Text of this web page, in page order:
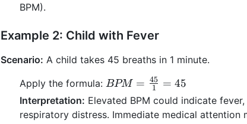
BPM).
Example 2: Child with Fever
Scenario: A child takes 45 breaths in 1 minute.
Apply the formula: BPM =
\frac{45}
{1} = 45
BPM = 1
45 = 45
Interpretation: Elevated BPM could indicate
respiratory distress. Immediate medical attention